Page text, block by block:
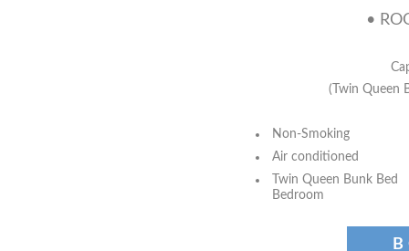
•
(Twin Queen
Non-Smoking
Air conditioned
Twin Queen Bunk Bed
Bedroom